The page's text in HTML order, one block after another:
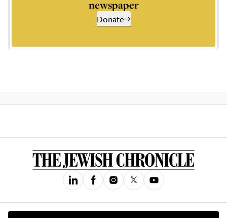
newspaper
Donate